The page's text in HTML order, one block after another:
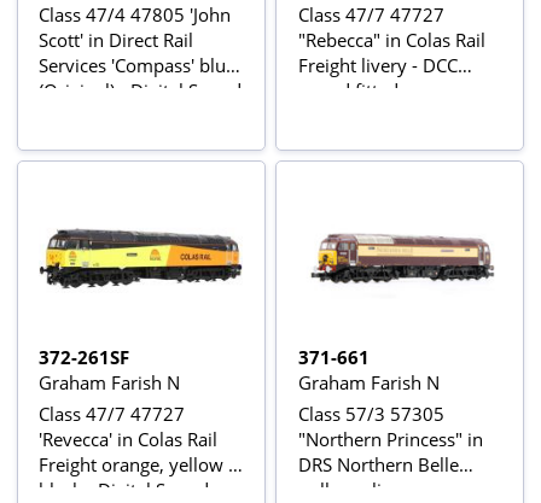
Class 47/4 47805 'John
Scott' in Direct Rail
Services 'Compass' blue
(Original) - Digital Sound
Class 47/7 47727
"Rebecca" in Colas Rail
Freight livery - DCC
sound fitted
372-261SF
Graham Farish N
Class 47/7 47727
'Revecca' in Colas Rail
Freight orange, yellow &
black - Digital Sound
371-661
Graham Farish N
Class 57/3 57305
"Northern Princess" in
DRS Northern Belle
pullman livery